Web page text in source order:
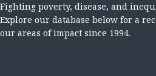
Fighting poverty, disease, and
Explore our database below for a
our areas of impact since 1994.